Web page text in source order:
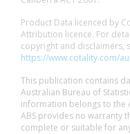
Product Data licenced by
Attribution licence. For
copyright and disclaimers,
https://www.cotality.com/
This publication contains
Australian Bureau of
information belongs to the
ABS provides no warranty
complete or suitable for